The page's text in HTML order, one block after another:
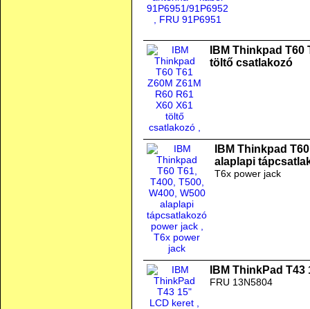
IBM Thinkpad T60
töltő csatlakozó
IBM Thinkpad
alaplapi
T6x power jack
IBM ThinkPad
FRU 13N5804